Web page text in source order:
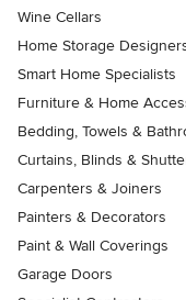
Wine Cellars
Home Storage
Smart Home Specialists
Furniture & Home
Bedding, Towels &
Curtains, Blinds &
Carpenters & Joiners
Painters & Decorators
Paint & Wall Coverings
Garage Doors